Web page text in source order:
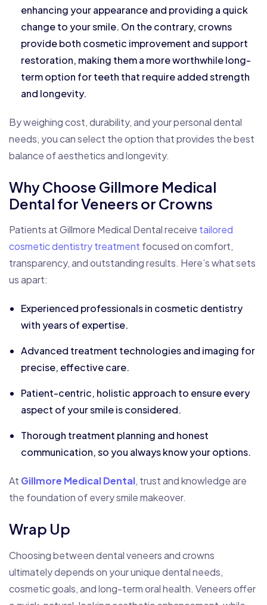
enhancing your appearance and providing a quick
change to your smile. On the contrary, crowns
provide both cosmetic improvement and support
restoration, making them a more worthwhile long-
term option for teeth that require added strength
and longevity.
By weighing cost, durability, and your personal dental
needs, you can select the option that provides the best
balance of aesthetics and longevity.
Why Choose Gillmore Medical
Dental for Veneers or Crowns
Patients at Gillmore Medical Dental receive tailored
cosmetic dentistry treatment focused on comfort,
transparency, and outstanding results. Here’s what sets
us apart:
Experienced professionals in cosmetic dentistry
with years of expertise.
Advanced treatment technologies and imaging for
precise, effective care.
Patient-centric, holistic approach to ensure every
aspect of your smile is considered.
Thorough treatment planning and honest
communication, so you always know your options.
At Gillmore Medical Dental, trust and knowledge are
the foundation of every smile makeover.
Wrap Up
Choosing between dental veneers and crowns
ultimately depends on your unique dental needs,
cosmetic goals, and long-term oral health. Veneers offer